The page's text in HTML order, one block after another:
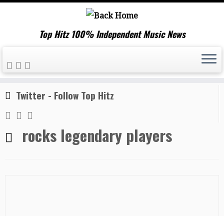
Skip
to
content
Top Hitz 100% Independent Music News
Home » rocks legendary players
Twitter - Follow Top Hitz
rocks legendary players